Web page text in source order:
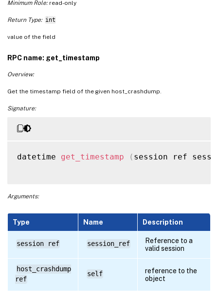
Minimum Role:read-only
Return Type: int
value of the field
RPC name: get_timestamp
Overview:
Get the timestamp field of the given host_crashdump.
Signature:
datetime get_timestamp ( session ref
Arguments:
Type Name Description
session ref session_ref
Reference to a
valid session
host_crashdump
ref
self
reference to the
object